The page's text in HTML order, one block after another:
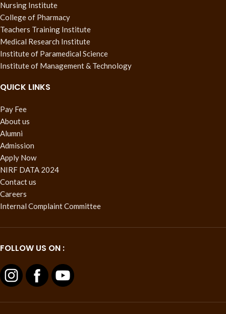
Nursing Institute
College of Pharmacy
Teachers Training Institute
Medical Research Institute
Institute of Paramedical Science
Institute of Management & Technology
QUICK LINKS
Pay Fee
About us
Alumni
Admission
Apply Now
NIRF DATA 2024
Contact us
Careers
Internal Complaint Committee
FOLLOW US ON :